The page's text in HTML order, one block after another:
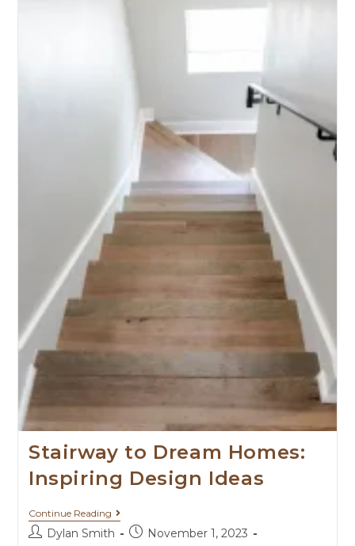
Stairway to Dream Homes:
Inspiring Design Ideas
Continue Reading
Dylan Smith
November 1, 2023